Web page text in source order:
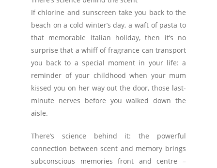
If chlorine and sunscreen take you back to the
beach on a cold winter’s day, a waft of pasta to
that memorable Italian holiday, then it’s no
surprise that a whiff of fragrance can transport
you back to a special moment in your life: a
reminder of your childhood when your mum
kissed you on her way out the door, those last-
minute nerves before you walked down the
aisle.
There’s science behind it: the powerful
connection between scent and memory brings
subconscious memories front and centre –